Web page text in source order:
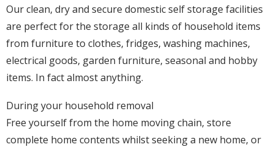
Our clean, dry and secure domestic self storage facilities
are perfect for the storage all kinds of household items
from furniture to clothes, fridges, washing machines,
electrical goods, garden furniture, seasonal and hobby
items. In fact almost anything.
During your household removal
Free yourself from the home moving chain, store
complete home contents whilst seeking a new home, or